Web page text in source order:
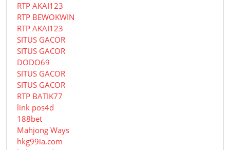
RTP AKAI123
RTP BEWOKWIN
RTP AKAI123
SITUS GACOR
SITUS GACOR
DODO69
SITUS GACOR
SITUS GACOR
RTP BATIK77
link pos4d
188bet
Mahjong Ways
hkg99ia.com